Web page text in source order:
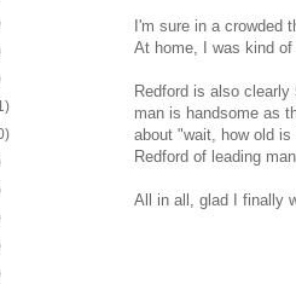
I'm sure in a crowded
At home, I was kind
Redford is also
man is handsome as
about "wait, how old
Redford of leading
All in all, glad I finally